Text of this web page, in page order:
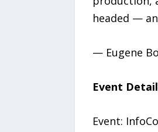
headed —
— Eugene
Event
Event: